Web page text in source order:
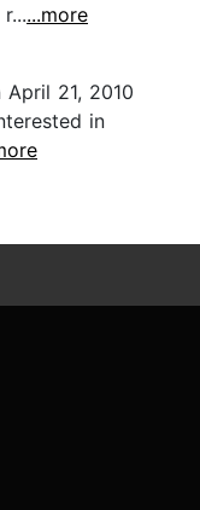
...more
April 21, 2010
in